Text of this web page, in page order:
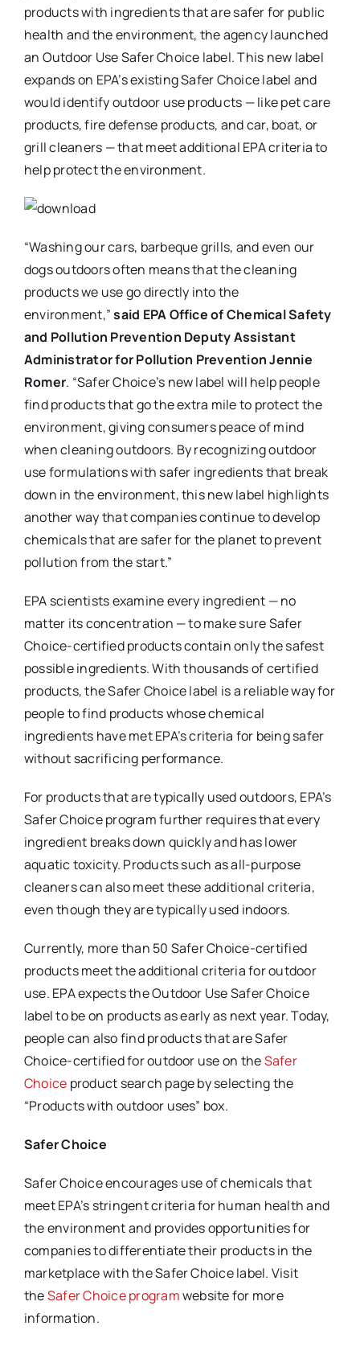
products with ingredients that are safer for public
health and the environment, the agency launched
an Outdoor Use Safer Choice label. This new label
expands on EPA’s existing Safer Choice label and
would identify outdoor use products — like pet care
products, fire defense products, and car, boat, or
grill cleaners — that meet additional EPA criteria to
help protect the environment.
“Washing our cars, barbeque grills, and even our
dogs outdoors often means that the cleaning
products we use go directly into the
environment,”said EPA Office of Chemical Safety
and Pollution Prevention Deputy Assistant
Administrator for Pollution Prevention Jennie
Romer. “Safer Choice’s new label will help people
find products that go the extra mile to protect the
environment, giving consumers peace of mind
when cleaning outdoors. By recognizing outdoor
use formulations with safer ingredients that break
down in the environment, this new label highlights
another way that companies continue to develop
chemicals that are safer for the planet to prevent
pollution from the start.”
EPA scientists examine every ingredient — no
matter its concentration — to make sure Safer
Choice-certified products contain only the safest
possible ingredients. With thousands of certified
products, the Safer Choice label is a reliable way for
people to find products whose chemical
ingredients have met EPA’s criteria for being safer
without sacrificing performance.
For products that are typically used outdoors, EPA’s
Safer Choice program further requires that every
ingredient breaks down quickly and has lower
aquatic toxicity. Products such as all-purpose
cleaners can also meet these additional criteria,
even though they are typically used indoors.
Currently, more than 50 Safer Choice-certified
products meet the additional criteria for outdoor
use. EPA expects the Outdoor Use Safer Choice
label to be on products as early as next year. Today,
people can also find products that are Safer
Choice-certified for outdoor use on theSafer
Choice product search page by selecting the
“Products with outdoor uses” box.
Safer Choice
Safer Choice encourages use of chemicals that
meet EPA’s stringent criteria for human health and
the environment and provides opportunities for
companies to differentiate their products in the
marketplace with the Safer Choice label. Visit
theSafer Choice programwebsite for more
information.